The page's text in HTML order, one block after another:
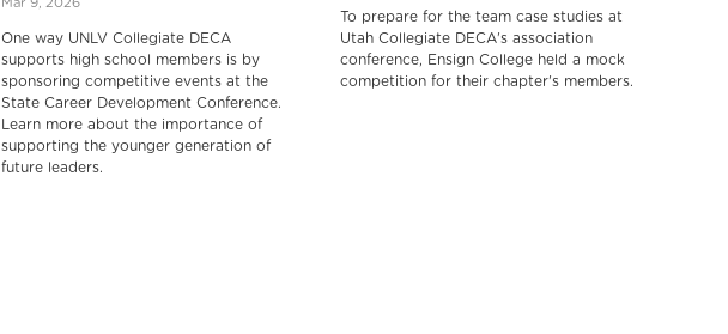
Mar 9, 2026
One way UNLV Collegiate DECA
supports high school members is by
sponsoring competitive events at the
State Career Development Conference.
Learn more about the importance of
supporting the younger generation of
future leaders.
To prepare for the team case studies at
Utah Collegiate DECA's association
conference, Ensign College held a mock
competition for their chapter's members.